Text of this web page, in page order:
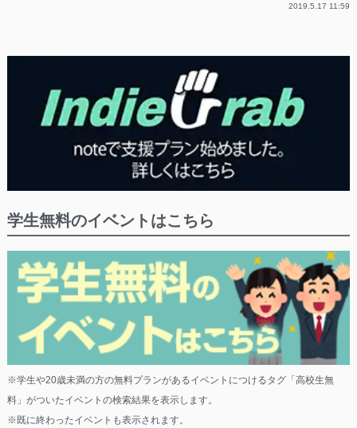
2019.5.17 11:59
学生無料のイベントはこちら
※学生や20歳未満の方の無料プランがあるイベントにつけるタグ「高校生無
料」がついたイベントの検索結果を表示します。
※既に終わったイベントも表示されます。